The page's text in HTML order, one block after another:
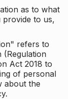
as to what
provide to us,
refers to
(Regulation
Act 2018 to
of personal
about the